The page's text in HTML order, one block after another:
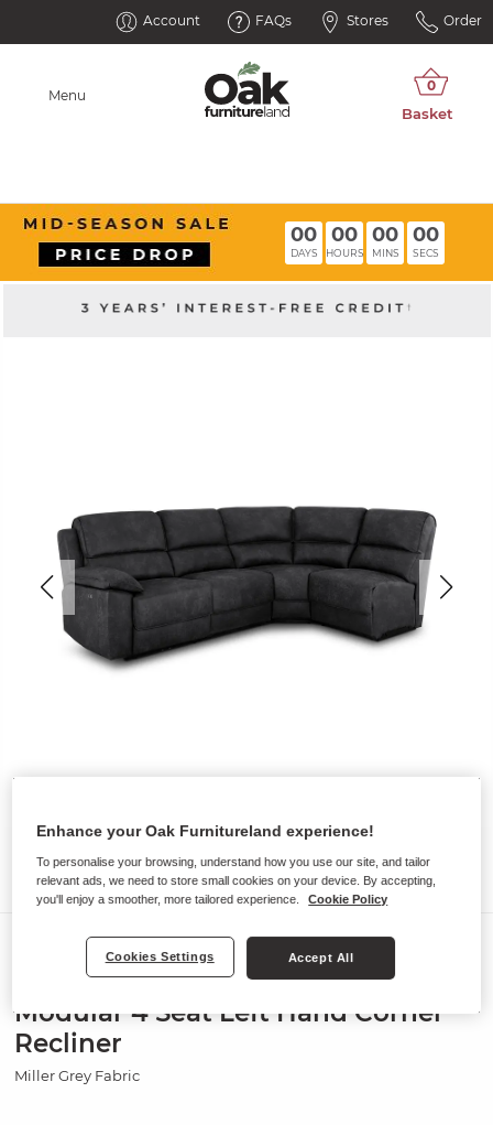
Account FAQs Stores Order
Menu
00
DAYS
00
HOURS
00
MINS
00
SECS
Sofas
GOODWOOD
Modular 4 Seat Left Hand Corner
Recliner
Miller Grey Fabric
Enhance your Oak Furnitureland experience!
To personalise your browsing, understand how you use our site, and tailor
relevant ads, we need to store small cookies on your device. By accepting,
you'll enjoy a smoother, more tailored experience.
Cookie Policy
Cookies Settings Accept All